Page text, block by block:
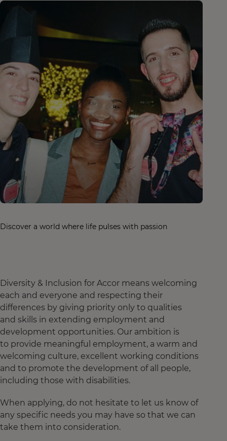
Discover a world where life pulses with passion
Diversity & Inclusion for Accor means welcoming
each and everyone and respecting their
differences by giving priority only to qualities
and skills in extending employment and
development opportunities. Our ambition is
to provide meaningful employment, a warm and
welcoming culture, excellent working conditions
and to promote the development of all people,
including those with disabilities.
When applying, do not hesitate to let us know of
any specific needs you may have so that we can
take them into consideration.